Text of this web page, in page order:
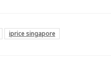
iprice singapore